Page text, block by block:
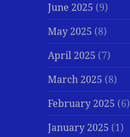
June 2025 (9)
May 2025 (8)
April 2025 (7)
March 2025 (8)
February 2025 (6)
January 2025 (1)